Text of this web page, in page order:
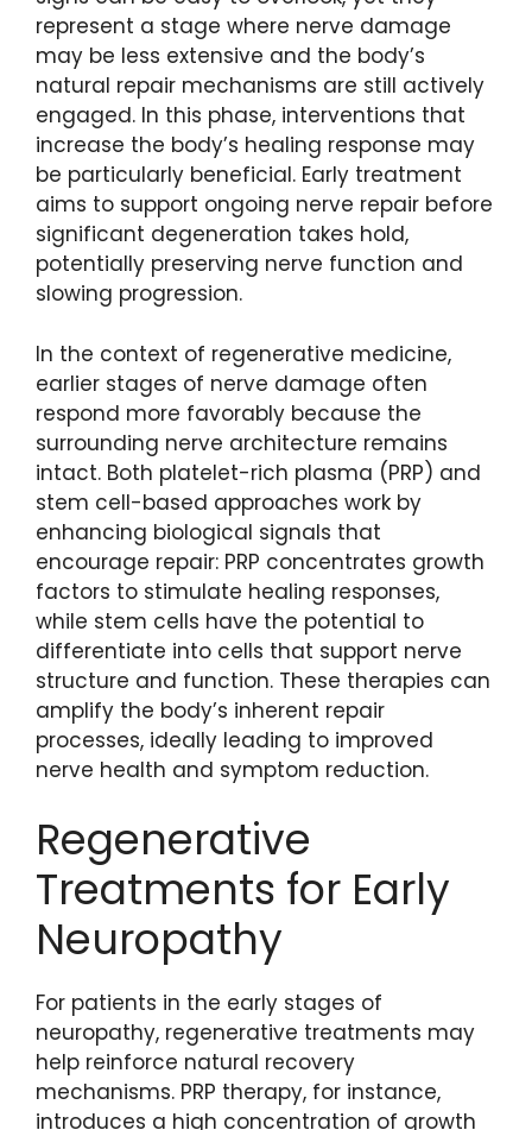
represent a stage where nerve damage
may be less extensive and the body’s
natural repair mechanisms are still actively
engaged. In this phase, interventions that
increase the body’s healing response may
be particularly beneficial. Early treatment
aims to support ongoing nerve repair before
significant degeneration takes hold,
potentially preserving nerve function and
slowing progression.
In the context of regenerative medicine,
earlier stages of nerve damage often
respond more favorably because the
surrounding nerve architecture remains
intact. Both platelet-rich plasma (PRP) and
stem cell-based approaches work by
enhancing biological signals that
encourage repair: PRP concentrates growth
factors to stimulate healing responses,
while stem cells have the potential to
differentiate into cells that support nerve
structure and function. These therapies can
amplify the body’s inherent repair
processes, ideally leading to improved
nerve health and symptom reduction.
Regenerative
Treatments for Early
Neuropathy
For patients in the early stages of
neuropathy, regenerative treatments may
help reinforce natural recovery
mechanisms. PRP therapy, for instance,
introduces a high concentration of growth